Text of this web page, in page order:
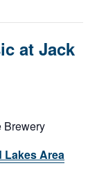
at Jack
Brewery
Lakes Area